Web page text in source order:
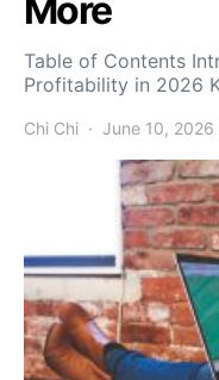
More
Table of Contents
Profitability in 2026
Chi Chi June 10, 2026